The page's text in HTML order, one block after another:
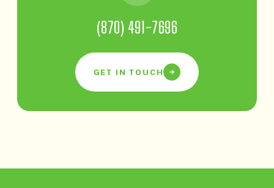
(870) 491-7696
GET IN TOUCH